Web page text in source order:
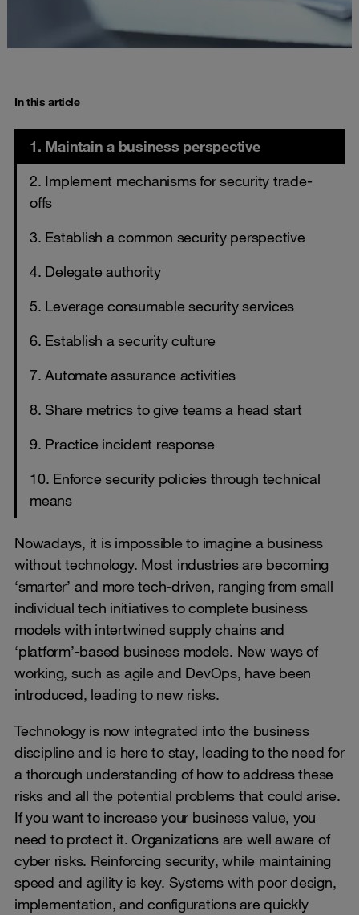
In this article
1. Maintain a business perspective
2. Implement mechanisms for security trade-
offs
3. Establish a common security perspective
4. Delegate authority
5. Leverage consumable security services
6. Establish a security culture
7. Automate assurance activities
8. Share metrics to give teams a head start
9. Practice incident response
10. Enforce security policies through technical
means
Nowadays, it is impossible to imagine a business
without technology. Most industries are becoming
‘smarter’ and more tech-driven, ranging from small
individual tech initiatives to complete business
models with intertwined supply chains and
‘platform’-based business models. New ways of
working, such as agile and DevOps, have been
introduced, leading to new risks.
Technology is now integrated into the business
discipline and is here to stay, leading to the need for
a thorough understanding of how to address these
risks and all the potential problems that could arise.
If you want to increase your business value, you
need to protect it. Organizations are well aware of
cyber risks. Reinforcing security, while maintaining
speed and agility is key. Systems with poor design,
implementation, and configurations are quickly